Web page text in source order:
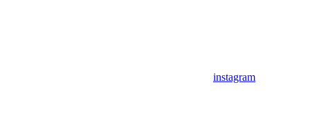
instagram